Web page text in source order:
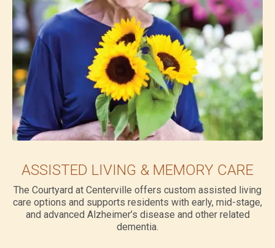
ASSISTED LIVING & MEMORY CARE
The Courtyard at Centerville offers custom assisted living
care options and supports residents with early, mid-stage,
and advanced Alzheimer’s disease and other related
dementia.